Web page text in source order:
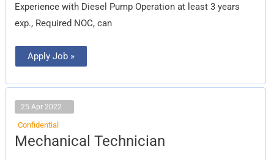
Experience with Diesel Pump Operation at least 3 years
exp., Required NOC, can
Apply Job »
25 Apr 2022
Confidential
Mechanical Technician
Mechanical
Technician